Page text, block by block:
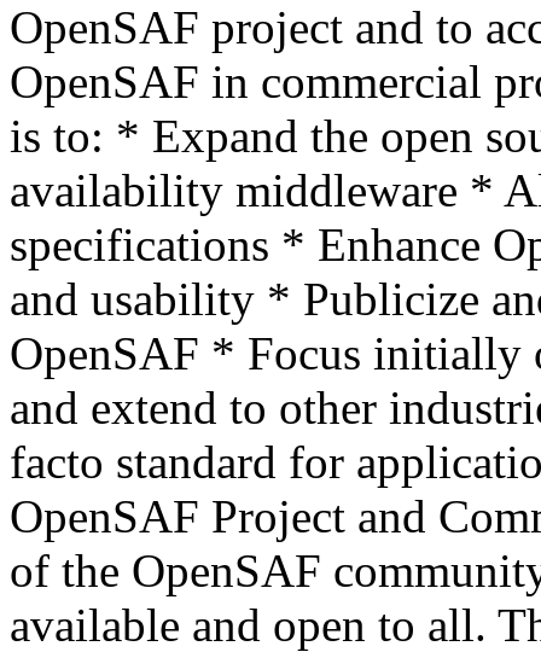
OpenSAF project and to
OpenSAF in commercial
is to: * Expand the open
availability middleware *
specifications * Enhance
and usability * Publicize
OpenSAF * Focus initially
and extend to other
facto standard for
OpenSAF Project and
of the OpenSAF
available and open to all.